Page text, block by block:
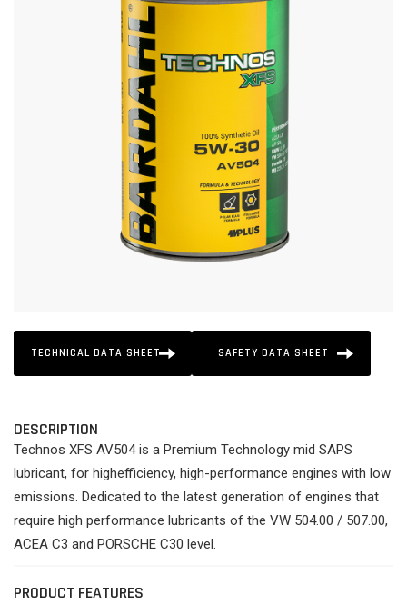
TECHNICAL DATA SHEET SAFETY DATA SHEET
DESCRIPTION
Technos XFS AV504 is a Premium Technology mid SAPS
lubricant, for highefficiency, high-performance engines with low
emissions. Dedicated to the latest generation of engines that
require high performance lubricants of the VW 504.00 / 507.00,
ACEA C3 and PORSCHE C30 level.
PRODUCT FEATURES